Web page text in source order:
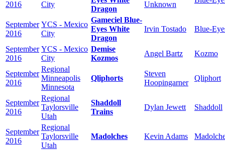
2016
City
Dragon
Unknown
September
2016
YCS - Mexico
City
Gameciel Blue-
Eyes White
Dragon
Irvin Tostado Blue-
September
2016
YCS - Mexico
City
Demise
Kozmos
Angel Bartz Kozmo
September
2016
Regional
Minneapolis
Minnesota
Qliphorts
Steven
Hoopingarner
Qliphort
September
2016
Regional
Taylorsville
Utah
Shaddoll
Trains
Dylan Jewett Shaddoll
September
2016
Regional
Taylorsville
Utah
Madolches Kevin Adams